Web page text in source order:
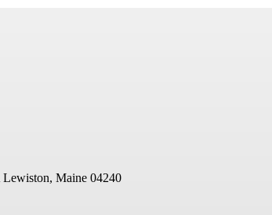
Lewiston, Maine 04240